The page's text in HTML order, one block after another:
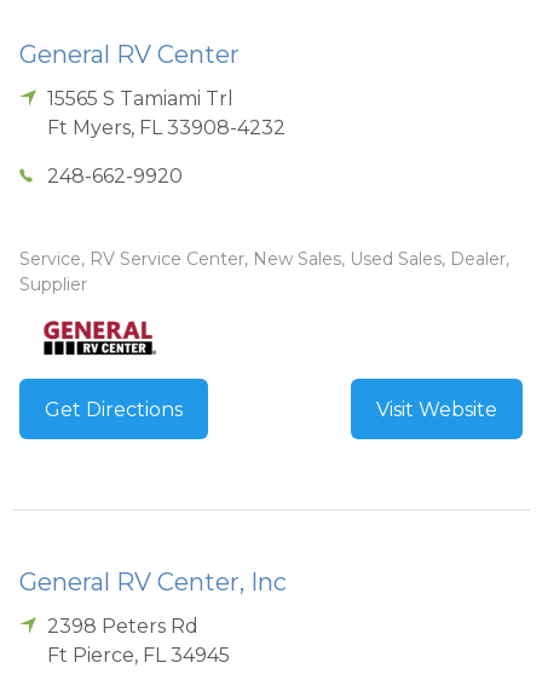
General RV Center
15565 S Tamiami Trl
Ft Myers, FL 33908-4232
248-662-9920
Service, RV Service Center, New Sales, Used Sales, Dealer,
Supplier
Get Directions Visit Website
General RV Center, Inc
2398 Peters Rd
Ft Pierce, FL 34945